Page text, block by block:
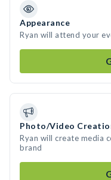
Appearance
Ryan will attend your
Photo/Video
Ryan will create media
brand